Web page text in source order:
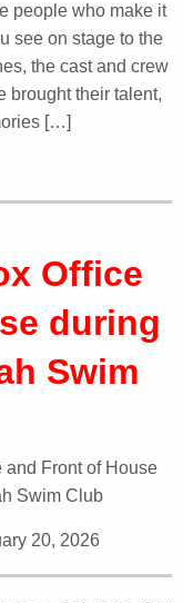
people who make it
see on stage to the
the cast and crew
brought their talent,
[…]
Office
during
Swim
20, 2026